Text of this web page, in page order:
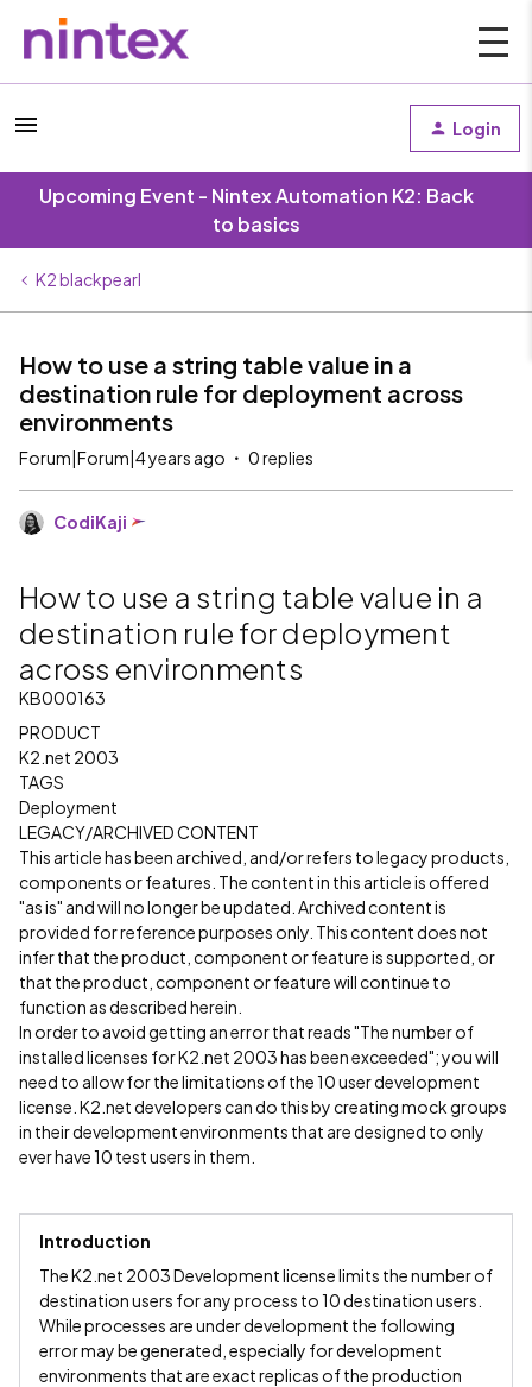
Login
Upcoming Event - Nintex Automation K2: Back
to basics
K2 blackpearl
How to use a string table value in a
destination rule for deployment across
environments
Forum|Forum|4 years ago 0 replies
CodiKaji
How to use a string table value in a
destination rule for deployment
across environments
KB000163
PRODUCT
K2.net 2003
TAGS
Deployment
LEGACY/ARCHIVED CONTENT
This article has been archived, and/or refers to legacy products,
components or features. The content in this article is offered
"as is" and will no longer be updated. Archived content is
provided for reference purposes only. This content does not
infer that the product, component or feature is supported, or
that the product, component or feature will continue to
function as described herein.
In order to avoid getting an error that reads "The number of
installed licenses for K2.net 2003 has been exceeded"; you will
need to allow for the limitations of the 10 user development
license. K2.net developers can do this by creating mock groups
in their development environments that are designed to only
ever have 10 test users in them.
Introduction
The K2.net 2003 Development license limits the number of
destination users for any process to 10 destination users.
While processes are under development the following
error may be generated, especially for development
environments that are exact replicas of the production